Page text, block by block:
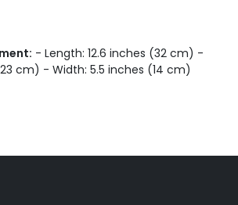
- Length: 12.6 inches (32 cm) -
cm) - Width: 5.5 inches (14 cm)